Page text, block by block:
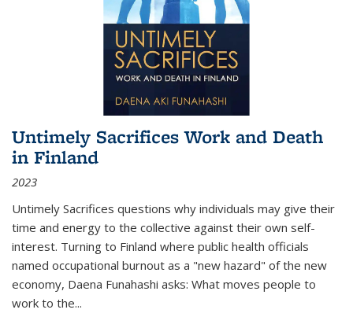
Untimely Sacrifices Work and Death
in Finland
2023
Untimely Sacrifices questions why individuals may give their
time and energy to the collective against their own self-
interest. Turning to Finland where public health officials
named occupational burnout as a "new hazard" of the new
economy, Daena Funahashi asks: What moves people to
work to the...